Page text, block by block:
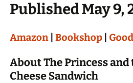
Published May 9,
Amazon Bookshop
About The Princess
Cheese Sandwich